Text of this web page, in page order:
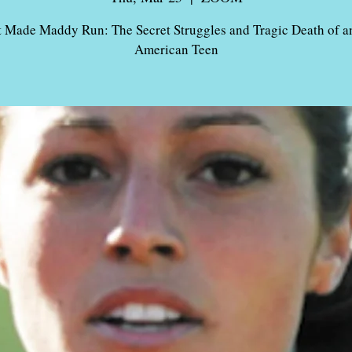
Made Maddy Run: The Secret Struggles and Tragic Death of
American Teen